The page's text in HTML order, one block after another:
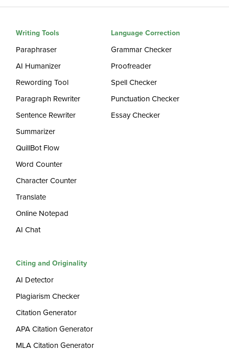
Writing Tools
Paraphraser
AI Humanizer
Rewording Tool
Paragraph Rewriter
Sentence Rewriter
Summarizer
QuillBot Flow
Word Counter
Character Counter
Translate
Online Notepad
AI Chat
Language Correction
Grammar Checker
Proofreader
Spell Checker
Punctuation Checker
Essay Checker
Citing and Originality
AI Detector
Plagiarism Checker
Citation Generator
APA Citation Generator
MLA Citation Generator